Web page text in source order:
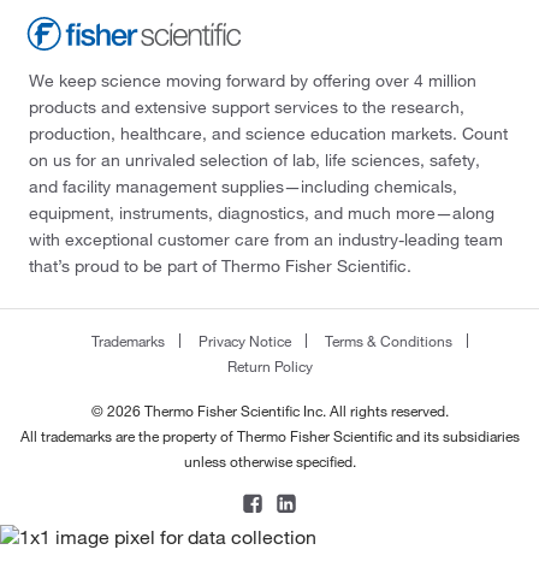
We keep science moving forward by offering over 4 million
products and extensive support services to the research,
production, healthcare, and science education markets. Count
on us for an unrivaled selection of lab, life sciences, safety,
and facility management supplies—including chemicals,
equipment, instruments, diagnostics, and much more—along
with exceptional customer care from an industry-leading team
that’s proud to be part of Thermo Fisher Scientific.
Trademarks Privacy Notice
Terms & Conditions
Return Policy
© 2026 Thermo Fisher Scientific Inc. All rights reserved.
All trademarks are the property of Thermo Fisher Scientific and its subsidiaries
unless otherwise specified.